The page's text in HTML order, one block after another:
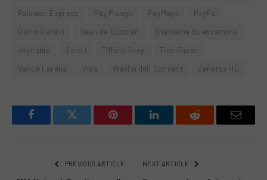
Palawan Express
Pay Mongo PayMaya
PayPal
Quinn Carillo
Sean de Guzman
Shamaine Buencamino
skycable
Smart Tiffany Grey
Tina Paner
Vance Larena
Visa Wesfardell Connect Zenergy HD
FacebookTwitter Pinterest LinkedInReddit Email
PREVIOUS ARTICLE NEXT ARTICLE